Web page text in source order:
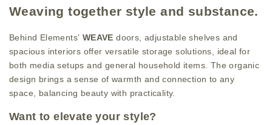
Weaving together style and substance.
Behind Elements’ WEAVE doors, adjustable shelves and
spacious interiors offer versatile storage solutions, ideal for
both media setups and general household items. The organic
design brings a sense of warmth and connection to any
space, balancing beauty with practicality.
Want to elevate your style?